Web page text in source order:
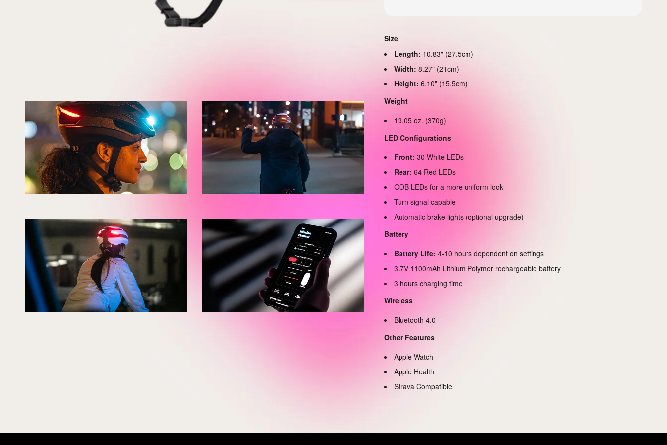
Size
Length: 10.83" (27.5cm)
Width: 8.27" (21cm)
Height: 6.10" (15.5cm)
Weight
13.05 oz. (370g)
LED Configurations
Front: 30 White LEDs
Rear: 64 Red LEDs
COB LEDs for a more uniform look
Turn signal capable
Automatic brake lights (optional upgrade)
Battery
Battery Life: 4-10 hours dependent on settings
3.7V 1100mAh Lithium Polymer rechargeable battery
3 hours charging time
Wireless
Bluetooth 4.0
Other Features
Apple Watch
Apple Health
Strava Compatible